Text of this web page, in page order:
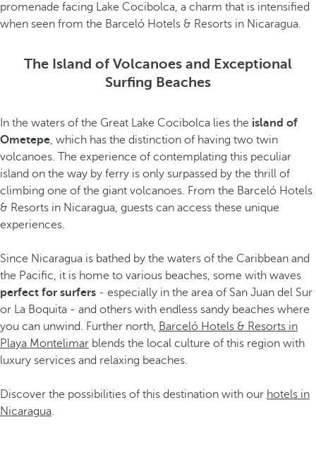
promenade facing Lake Cocibolca, a charm that is intensified
when seen from the Barceló Hotels & Resorts in Nicaragua.
The Island of Volcanoes and Exceptional
Surfing Beaches
In the waters of the Great Lake Cocibolca lies the island of
Ometepe, which has the distinction of having two twin
volcanoes. The experience of contemplating this peculiar
island on the way by ferry is only surpassed by the thrill of
climbing one of the giant volcanoes. From the Barceló Hotels
& Resorts in Nicaragua, guests can access these unique
experiences.
Since Nicaragua is bathed by the waters of the Caribbean and
the Pacific, it is home to various beaches, some with waves
perfect for surfers - especially in the area of San Juan del Sur
or La Boquita - and others with endless sandy beaches where
you can unwind. Further north, Barceló Hotels & Resorts in
Playa Montelimar blends the local culture of this region with
luxury services and relaxing beaches.
Discover the possibilities of this destination with our hotels in
Nicaragua.